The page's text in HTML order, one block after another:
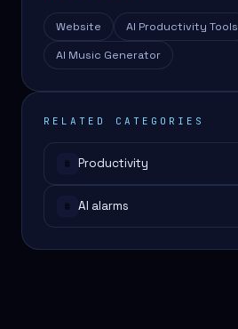
Website
AI Productivity Tools
AI Music Generator
RELATED CATEGORIES
# Productivity
# AI alarms